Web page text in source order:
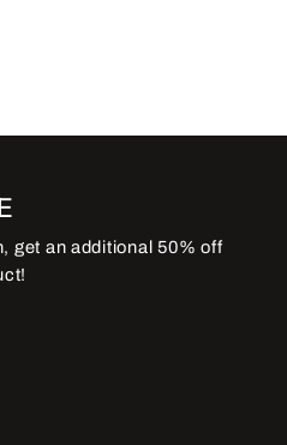
get an additional 50% off